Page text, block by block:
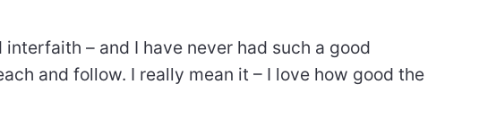
– and I have never had such a good
and follow. I really mean it – I love how good the